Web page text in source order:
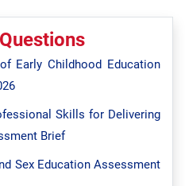
Early Childhood Education
Skills for Delivering
Brief
Sex Education Assessment